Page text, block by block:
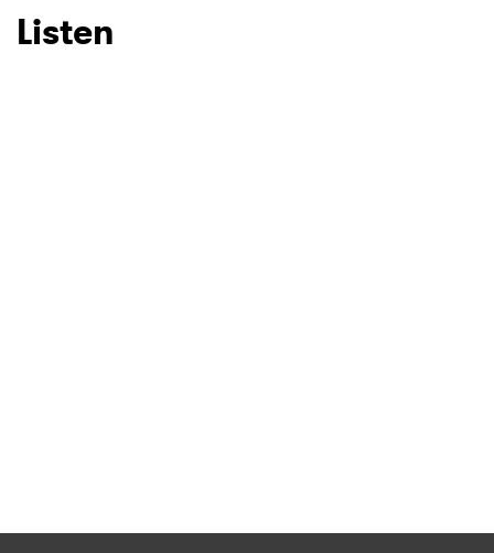
Listen
SUBMIT >